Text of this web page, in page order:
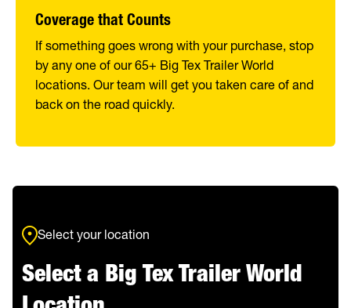
Coverage that Counts
If something goes wrong with your purchase, stop
by any one of our 65+ Big Tex Trailer World
locations. Our team will get you taken care of and
back on the road quickly.
Select your location
Select a Big Tex Trailer World